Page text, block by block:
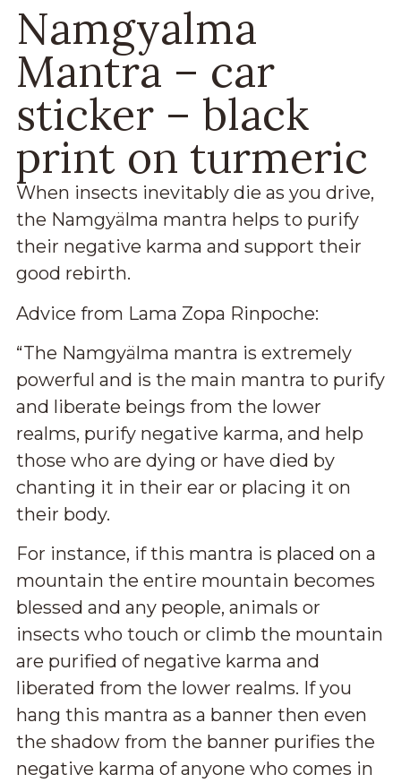
Namgyalma
Mantra – car
sticker – black
print on turmeric
When insects inevitably die as you drive,
the Namgyälma mantra helps to purify
their negative karma and support their
good rebirth.
Advice from Lama Zopa Rinpoche:
“The Namgyälma mantra is extremely
powerful and is the main mantra to purify
and liberate beings from the lower
realms, purify negative karma, and help
those who are dying or have died by
chanting it in their ear or placing it on
their body.
For instance, if this mantra is placed on a
mountain the entire mountain becomes
blessed and any people, animals or
insects who touch or climb the mountain
are purified of negative karma and
liberated from the lower realms. If you
hang this mantra as a banner then even
the shadow from the banner purifies the
negative karma of anyone who comes in